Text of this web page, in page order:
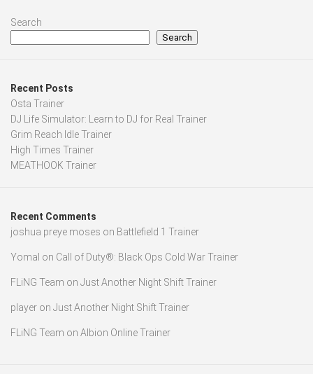
Search
Search
Recent Posts
Osta Trainer
DJ Life Simulator: Learn to DJ for Real Trainer
Grim Reach Idle Trainer
High Times Trainer
MEATHOOK Trainer
Recent Comments
joshua preye moses on Battlefield 1 Trainer
Yomal on Call of Duty®: Black Ops Cold War Trainer
FLiNG Team on Just Another Night Shift Trainer
player on Just Another Night Shift Trainer
FLiNG Team on Albion Online Trainer